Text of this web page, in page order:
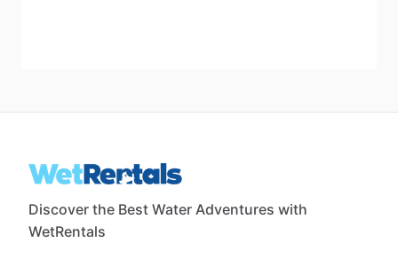
Discover the Best Water Adventures with
WetRentals